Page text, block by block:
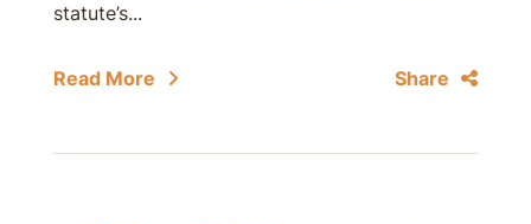
statute’s...
Read More Share